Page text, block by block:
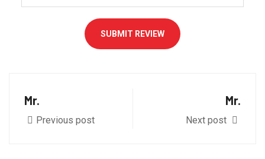
SUBMIT REVIEW
Mr.
Previous post
Mr.
Next post